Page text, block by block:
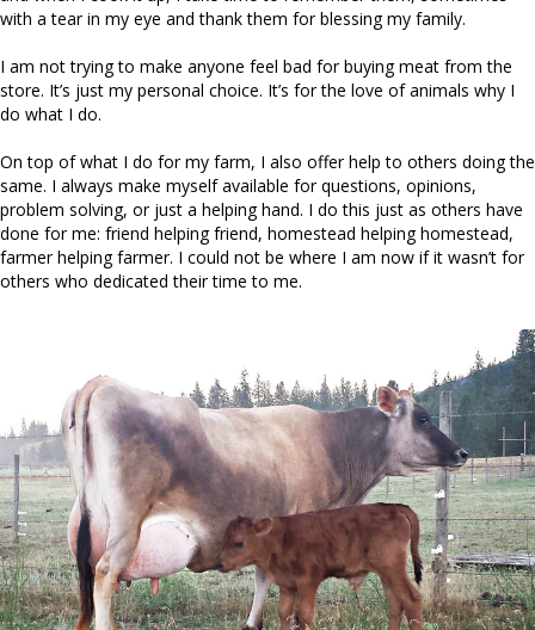
with a tear in my eye and thank them for blessing my family.
I am not trying to make anyone feel bad for buying meat from the
store. It’s just my personal choice. It’s for the love of animals why I
do what I do.
On top of what I do for my farm, I also offer help to others doing the
same. I always make myself available for questions, opinions,
problem solving, or just a helping hand. I do this just as others have
done for me: friend helping friend, homestead helping homestead,
farmer helping farmer. I could not be where I am now if it wasn’t for
others who dedicated their time to me.